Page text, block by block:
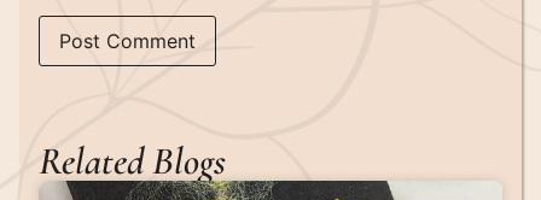
Related Blogs